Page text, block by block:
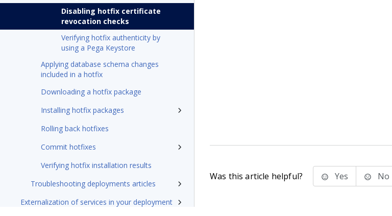
Disabling hotfix certificate
revocation checks
Verifying hotfix authenticity by
using a Pega Keystore
Applying database schema changes
included in a hotfix
Downloading a hotfix package
Installing hotfix packages
Rolling back hotfixes
Commit hotfixes
Verifying hotfix installation results
Troubleshooting deployments articles
Externalization of services in your deployment
Was this article helpful? Yes No